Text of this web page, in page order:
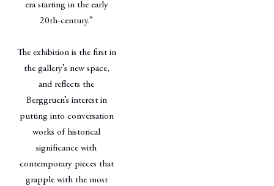
era starting in the early
20th-century.”
The exhibition is the first in
the gallery’s new space,
and reflects the
Berggruen’s interest in
putting into conversation
works of historical
significance with
contemporary pieces that
grapple with the most